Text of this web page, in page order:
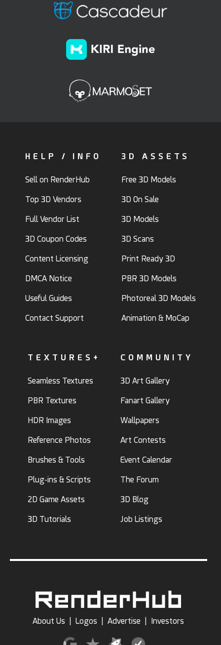
HELP / INFO
Sell on RenderHub
Top 3D Vendors
Full Vendor List
3D Coupon Codes
Content Licensing
DMCA Notice
Useful Guides
Contact Support
3D ASSETS
Free 3D Models
3D On Sale
3D Models
3D Scans
Print Ready 3D
PBR 3D Models
Photoreal 3D Models
Animation & MoCap
TEXTURES+
Seamless Textures
PBR Textures
HDR Images
Reference Photos
Brushes & Tools
Plug-ins & Scripts
2D Game Assets
3D Tutorials
COMMUNITY
3D Art Gallery
Fanart Gallery
Wallpapers
Art Contests
Event Calendar
The Forum
3D Blog
Job Listings
About Us Logos Advertise Investors